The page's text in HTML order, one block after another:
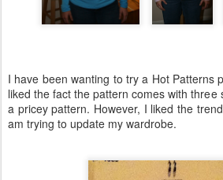
I have been wanting to try a Hot Patterns
liked the fact the pattern comes with three
a pricey pattern. However, I liked the
am trying to update my wardrobe.